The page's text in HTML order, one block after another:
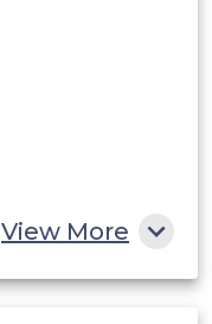
View More